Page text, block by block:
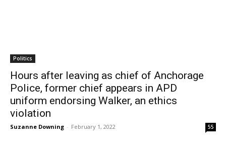
Politics
Hours after leaving as chief of Anchorage
Police, former chief appears in APD
uniform endorsing Walker, an ethics
violation
Suzanne Downing - February 1, 2022 55